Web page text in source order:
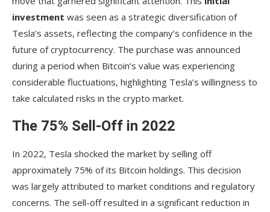
investment was seen as a strategic diversification of
Tesla’s assets, reflecting the company’s confidence in the
future of cryptocurrency. The purchase was announced
during a period when Bitcoin’s value was experiencing
considerable fluctuations, highlighting Tesla’s willingness to
take calculated risks in the crypto market.
The 75% Sell-Off in 2022
In 2022, Tesla shocked the market by selling off
approximately 75% of its Bitcoin holdings. This decision
was largely attributed to market conditions and regulatory
concerns. The sell-off resulted in a significant reduction in